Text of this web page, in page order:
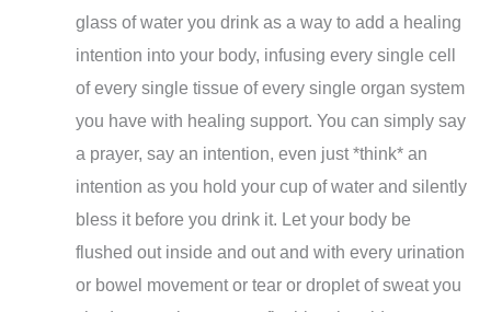
glass of water you drink as a way to add a healing
intention into your body, infusing every single cell
of every single tissue of every single organ system
you have with healing support. You can simply say
a prayer, say an intention, even just *think* an
intention as you hold your cup of water and silently
bless it before you drink it. Let your body be
flushed out inside and out and with every urination
or bowel movement or tear or droplet of sweat you